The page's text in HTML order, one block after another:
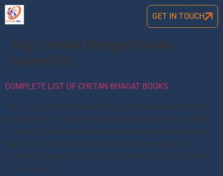
GET IN TOUCH
Tag: chetan bhagat books
names list
COMPLETE LIST OF CHETAN BHAGAT BOOKS
Thisi s a fact that Chetan Bhagat is the most-read English
writer in India. Although Chetan Bhagat books list is hardly
in early 2 digits, his fans are innumerable (and his haters
too). All of his books have received a great response
including Chetan Bhagat’s latest novel – The Girl in Room
105. And a […]